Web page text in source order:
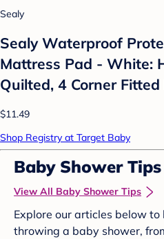
Sealy
Sealy Waterproof
Mattress Pad - White:
Quilted, 4 Corner Fitted
$11.49
Shop Registry at Target Baby
Baby Shower Tips
View All Baby Shower Tips
Explore our articles below
throwing a baby shower,